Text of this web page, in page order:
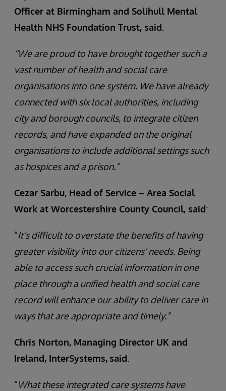
Officer at Birmingham and Solihull Mental
Health NHS Foundation Trust, said:
“We are proud to have brought together such a
vast number of health and social care
organisations into one system. We have already
connected with six local authorities, including
city and borough councils, to integrate citizen
records, and have expanded on the original
organisations to include additional settings such
as hospices and a prison.”
Cezar Sarbu, Head of Service – Area Social
Work at Worcestershire County Council, said:
“It’s difficult to overstate the benefits of having
greater visibility into our citizens’ needs. Being
able to access such crucial information in one
place through a unified health and social care
record will enhance our ability to deliver care in
ways that are appropriate and timely.”
Chris Norton, Managing Director UK and
Ireland, InterSystems, said:
“What these integrated care systems have